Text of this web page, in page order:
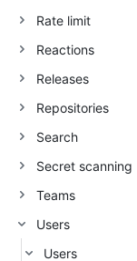
Rate limit
Reactions
Releases
Repositories
Search
Secret scanning
Teams
Users
Users